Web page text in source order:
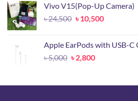
৳ 2,000.৳ 1,800.
Vivo V15(Pop-Up Camera)
৳24,500 Original
৳ 24,500.
৳10,500Current
৳ 10,500.
Apple EarPods with USB-C
৳5,000 Original
৳ 5,000.
৳2,800Current
৳ 2,800.